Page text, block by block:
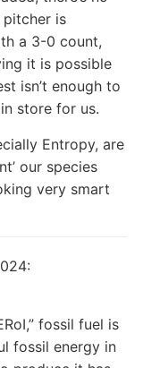
pitcher is
a 3-0 count,
it is possible
isn’t enough to
store for us.
Entropy, are
our species
very smart
fossil fuel is
fossil energy in